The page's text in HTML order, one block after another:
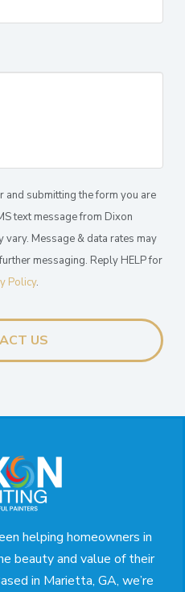
and submitting the form you are
text message from Dixon
vary. Message & data rates may
messaging. Reply HELP for
Policy.
helping homeowners in
beauty and value of their
in Marietta, GA, we’re